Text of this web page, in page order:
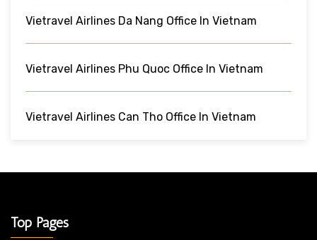
Vietravel Airlines Da Nang Office In Vietnam
Vietravel Airlines Phu Quoc Office In Vietnam
Vietravel Airlines Can Tho Office In Vietnam
Top Pages